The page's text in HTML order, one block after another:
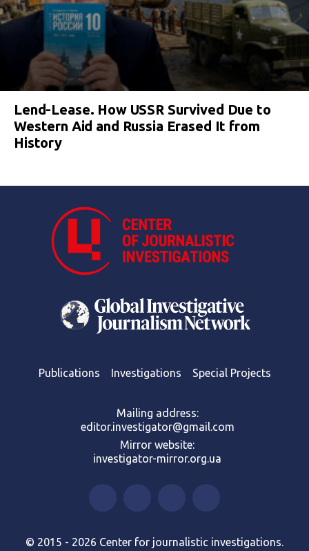
Lend-Lease. How USSR Survived Due to
Western Aid and Russia Erased It from
History
Publications Investigations Special Projects
Mailing address:
editor.investigator@gmail.com
Mirror website:
investigator-mirror.org.ua
© 2015 - 2026 Center for journalistic investigations.